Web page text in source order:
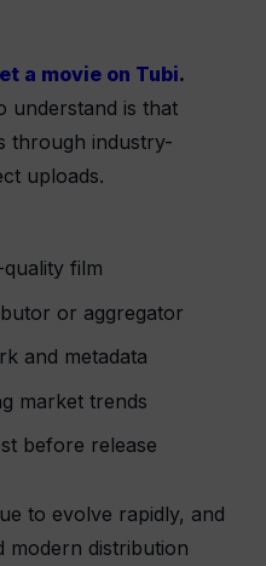
a movie on Tubi.
understand is that
through industry-
uploads.
film
or aggregator
and metadata
market trends
before release
to evolve rapidly, and
modern distribution